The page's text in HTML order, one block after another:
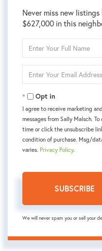
Never miss new
$627,000 in this
Full
Your
Opt in
I agree to receive marketing
messages from Sally Malsch.
time or click the unsubscribe
condition of purchase. Msg/
varies. Privacy Policy.
SUBSCRIBE
We will never spam you or sell your